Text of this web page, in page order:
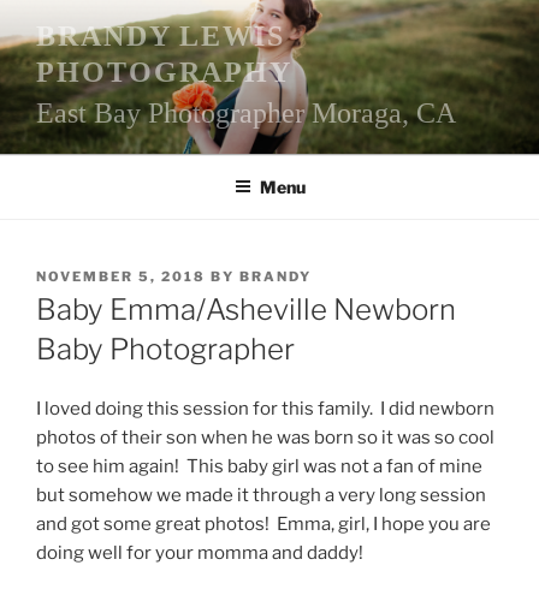
to
content
BRANDY LEWIS
PHOTOGRAPHY
East Bay Photographer Moraga, CA
Menu
POSTED
ON
NOVEMBER 5, 2018 BY BRANDY
Baby Emma/Asheville Newborn
Baby Photographer
I loved doing this session for this family. I did newborn
photos of their son when he was born so it was so cool
to see him again! This baby girl was not a fan of mine
but somehow we made it through a very long session
and got some great photos! Emma, girl, I hope you are
doing well for your momma and daddy!